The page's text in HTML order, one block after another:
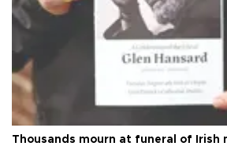
Thousands mourn at funeral of Irish